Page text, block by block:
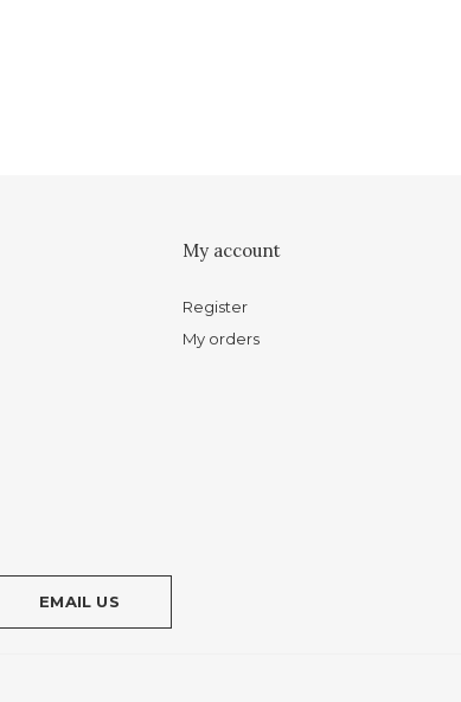
My account
Register
My orders
EMAIL US